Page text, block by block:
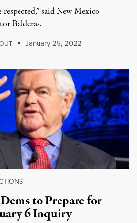
said New Mexico
Balderas.
January 25, 2022
to Prepare for
6 Inquiry